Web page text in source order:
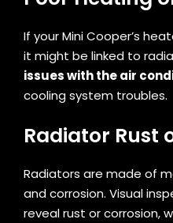
If your Mini Cooper’s
it might be linked to
issues with the air
cooling system troubles.
Radiator Rust
Radiators are made of
and corrosion. Visual
reveal rust or corrosion,